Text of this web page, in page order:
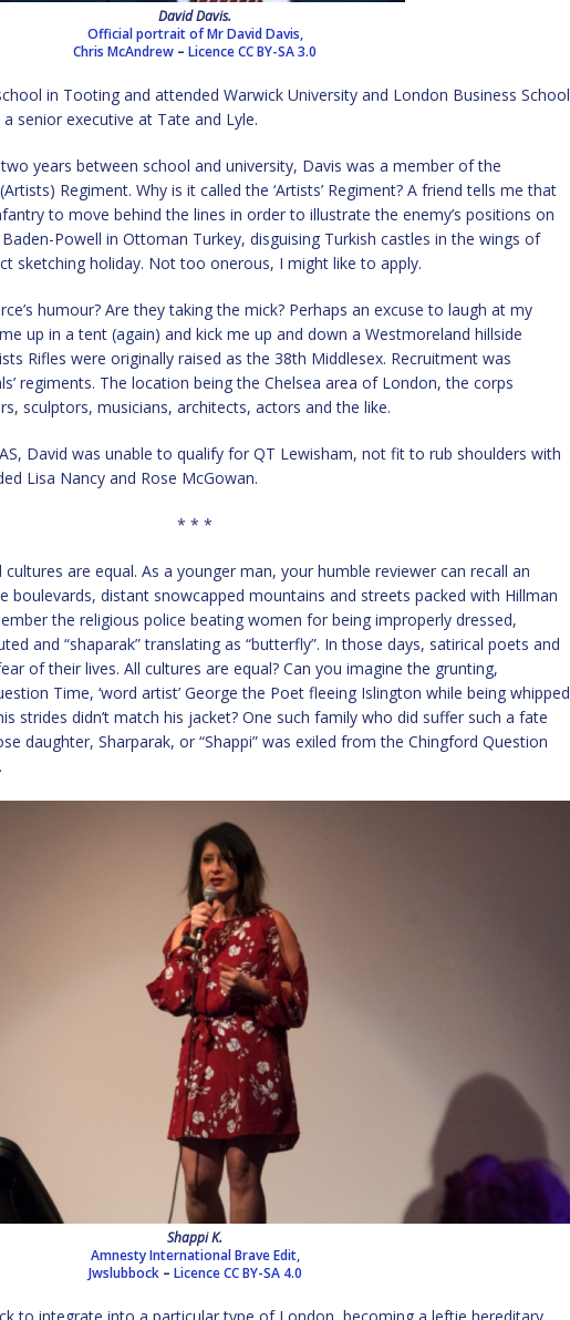
David Davis.
Official portrait of Mr David Davis,
Chris McAndrew –LicenceCC BY-SA 3.0
in Tooting and attended Warwick University and London Business School
senior executive at Tate and Lyle.
years between school and university, Davis was a member of the
Regiment. Why is it called the ‘Artists’ Regiment? A friend tells me that
to move behind the lines in order to illustrate the enemy’s positions on
Powell in Ottoman Turkey, disguising Turkish castles in the wings of
sketching holiday. Not too onerous, I might like to apply.
humour? Are they taking the mick? Perhaps an excuse to laugh at my
up in a tent (again) and kick me up and down a Westmoreland hillside
Rifles were originally raised as the 38th Middlesex. Recruitment was
regiments. The location being the Chelsea area of London, the corps
sculptors, musicians, architects, actors and the like.
David was unable to qualify for QT Lewisham, not fit to rub shoulders with
Lisa Nancy and Rose McGowan.
* * *
are equal. As a younger man, your humble reviewer can recall an
boulevards, distant snowcapped mountains and streets packed with Hillman
the religious police beating women for being improperly dressed,
and “shaparak” translating as “butterfly”. In those days, satirical poets and
of their lives. All cultures are equal? Can you imagine the grunting,
Time, ‘word artist’ George the Poet fleeing Islington while being whipped
strides didn’t match his jacket? One such family who did suffer such a fate
daughter, Sharparak, or “Shappi” was exiled from the Chingford Question
Shappi K.
Amnesty International Brave Edit,
Jwslubbock – Licence CC BY-SA 4.0